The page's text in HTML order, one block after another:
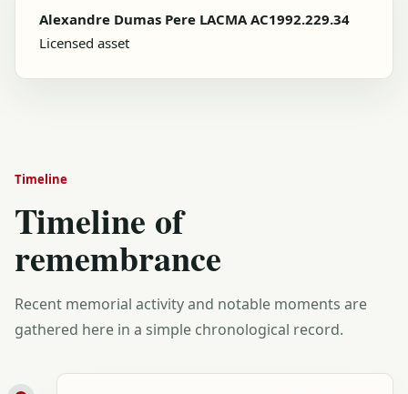
Alexandre Dumas Pere LACMA AC1992.229.34
Licensed asset
Timeline
Timeline of
remembrance
Recent memorial activity and notable moments are
gathered here in a simple chronological record.